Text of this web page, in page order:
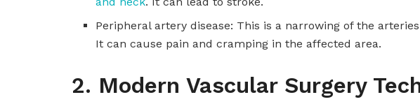
Peripheral artery disease: This is a narrowing of the
It can cause pain and cramping in the affected area.
2. Modern Vascular Surgery